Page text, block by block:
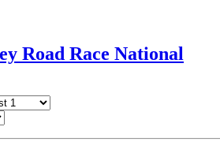
Road Race National